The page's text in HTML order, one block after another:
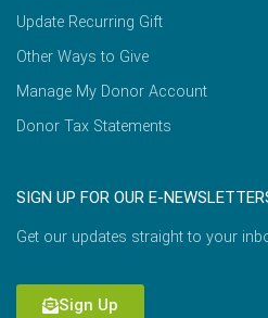
Update Recurring Gift
Other Ways to Give
Manage My Donor Account
Donor Tax Statements
SIGN UP FOR OUR E-
Get our updates straight to your
Sign Up